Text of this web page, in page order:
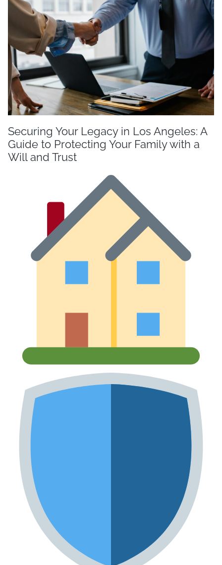
Securing Your Legacy in Los Angeles: A
Guide to Protecting Your Family with a
Will and Trust